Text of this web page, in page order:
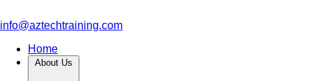
info@aztechtraining.com
Home
About Us